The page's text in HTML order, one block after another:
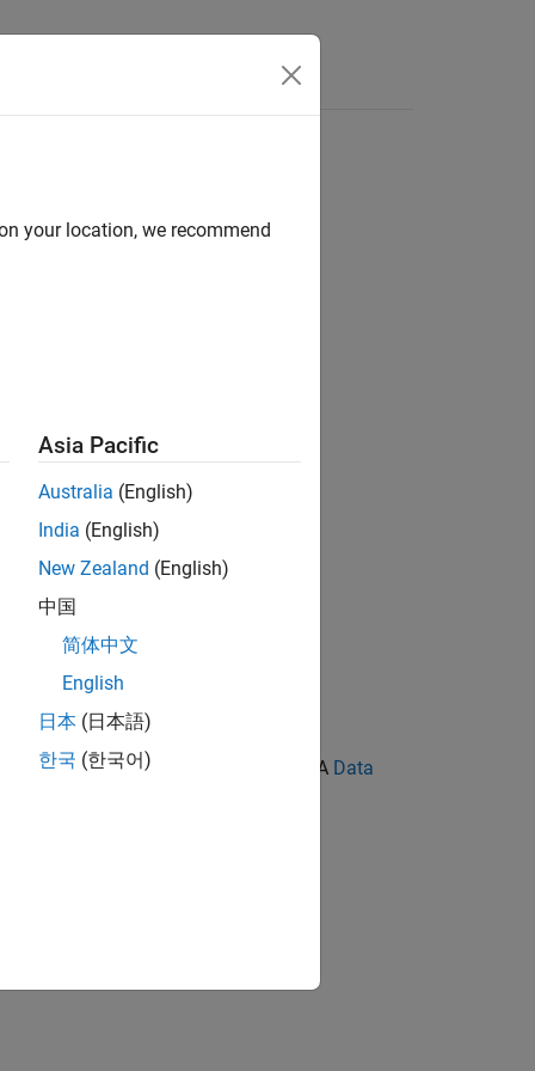
block shall be set to . A Data
output signal.
your location, we recommend
Asia Pacific
Australia (English)
India (English)
New Zealand (English)
中国
简体中文
English
日本 (日本語)
한국 (한국어)